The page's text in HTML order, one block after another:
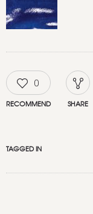
0
RECOMMEND SHARE
TAGGED IN